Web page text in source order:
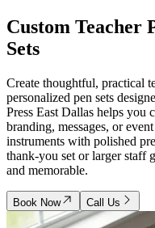
Custom Teacher
Sets
Create thoughtful, practical
personalized pen sets
Press East Dallas helps you
branding, messages, or
instruments with polished
thank-you set or larger staff
and memorable.
Book Now Call Us